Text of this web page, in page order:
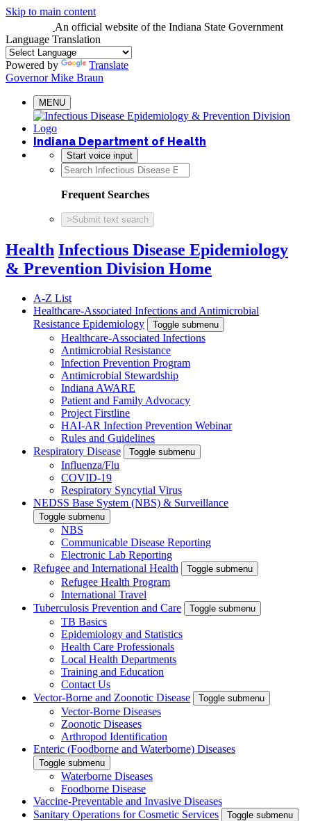
Skip to main content
An official website of the Indiana State Government
Language Translation
Powered by
Translate
Governor Mike Braun
MENU
Indiana Department of Health
Start voice input
Frequent Searches
> Submit text search
Health Infectious Disease Epidemiology
& Prevention Division Home
A-Z List
Healthcare-Associated Infections and Antimicrobial
Resistance Epidemiology
Toggle submenu
Healthcare-Associated Infections
Antimicrobial Resistance
Infection Prevention Program
Antimicrobial Stewardship
Indiana AWARE
Patient and Family Advocacy
Project Firstline
HAI-AR Infection Prevention Webinar
Rules and Guidelines
Respiratory Disease
Toggle submenu
Influenza/Flu
COVID-19
Respiratory Syncytial Virus
NEDSS Base System (NBS) & Surveillance
Toggle submenu
NBS
Communicable Disease Reporting
Electronic Lab Reporting
Refugee and International Health
Toggle submenu
Refugee Health Program
International Travel
Tuberculosis Prevention and Care
Toggle submenu
TB Basics
Epidemiology and Statistics
Health Care Professionals
Local Health Departments
Training and Education
Contact Us
Vector-Borne and Zoonotic Disease
Toggle submenu
Vector-Borne Diseases
Zoonotic Diseases
Arthropod Identification
Enteric (Foodborne and Waterborne) Diseases
Toggle submenu
Waterborne Diseases
Foodborne Disease
Vaccine-Preventable and Invasive Diseases
Sanitary Operations for Cosmetic Services
Toggle submenu